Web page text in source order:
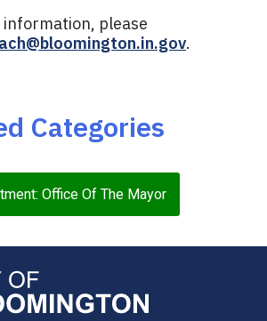
please
.
Categories
Office Of The Mayor